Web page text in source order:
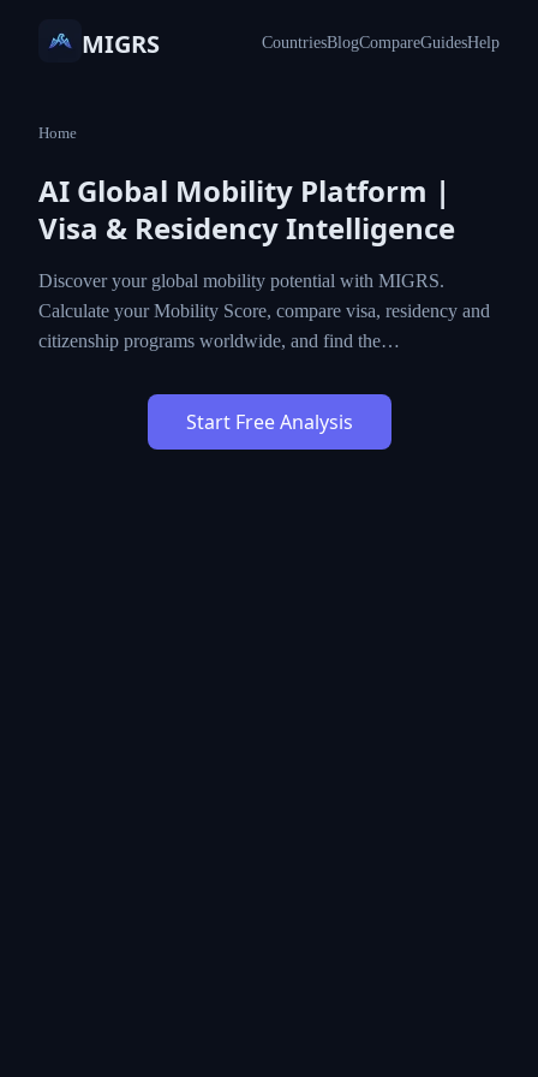
MIGRS CountriesBlogCompareGuidesHelp
Home
AI Global Mobility Platform |
Visa & Residency Intelligence
Discover your global mobility potential with MIGRS.
Calculate your Mobility Score, compare visa, residency and
citizenship programs worldwide, and find the…
Start Free Analysis